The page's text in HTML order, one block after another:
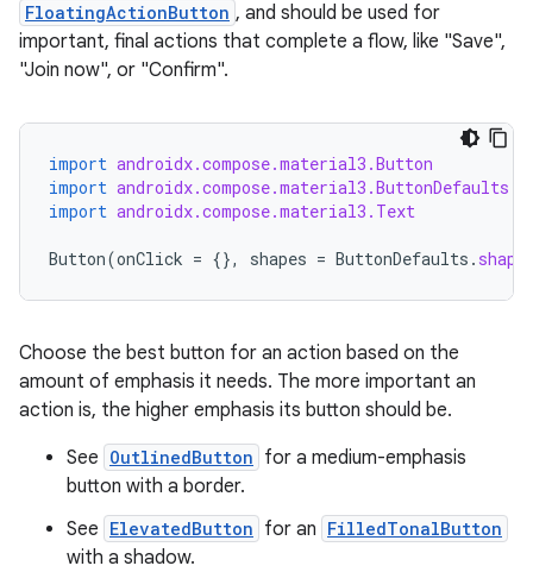
FloatingActionButton , and should be used for
important, final actions that complete a flow, like "Save",
"Join now", or "Confirm".
import androidx.compose.material3.Button
import androidx.compose.material3.ButtonDefaults
import androidx.compose.material3.Text
Button(onClick = {}, shapes = ButtonDefaults .
Choose the best button for an action based on the
amount of emphasis it needs. The more important an
action is, the higher emphasis its button should be.
See OutlinedButton for a medium-emphasis
button with a border.
See ElevatedButton for an FilledTonalButton
with a shadow.